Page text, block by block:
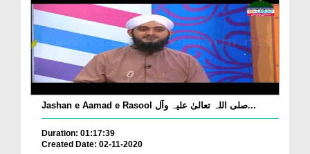
Jashan e Aamad e Rasool صلی اللہ تعالیٰ علیہ وآل...
Duration: 01:17:39
Created Date: 02-11-2020